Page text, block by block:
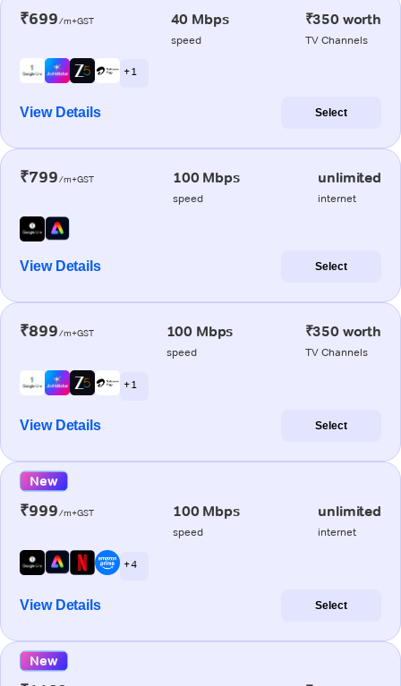
₹699/m+GST 40 Mbps
speed
₹350 worth
TV Channels
+ 1
View Details Select
₹799/m+GST 100 Mbps
speed
unlimited
internet
View Details Select
₹899/m+GST 100 Mbps
speed
₹350 worth
TV Channels
+ 1
View Details Select
New
₹999/m+GST 100 Mbps
speed
unlimited
internet
+ 4
View Details Select
New